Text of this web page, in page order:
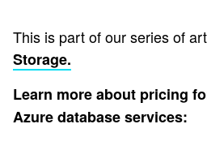
This is part of our series of
Storage.
Learn more about pricing
Azure database services: